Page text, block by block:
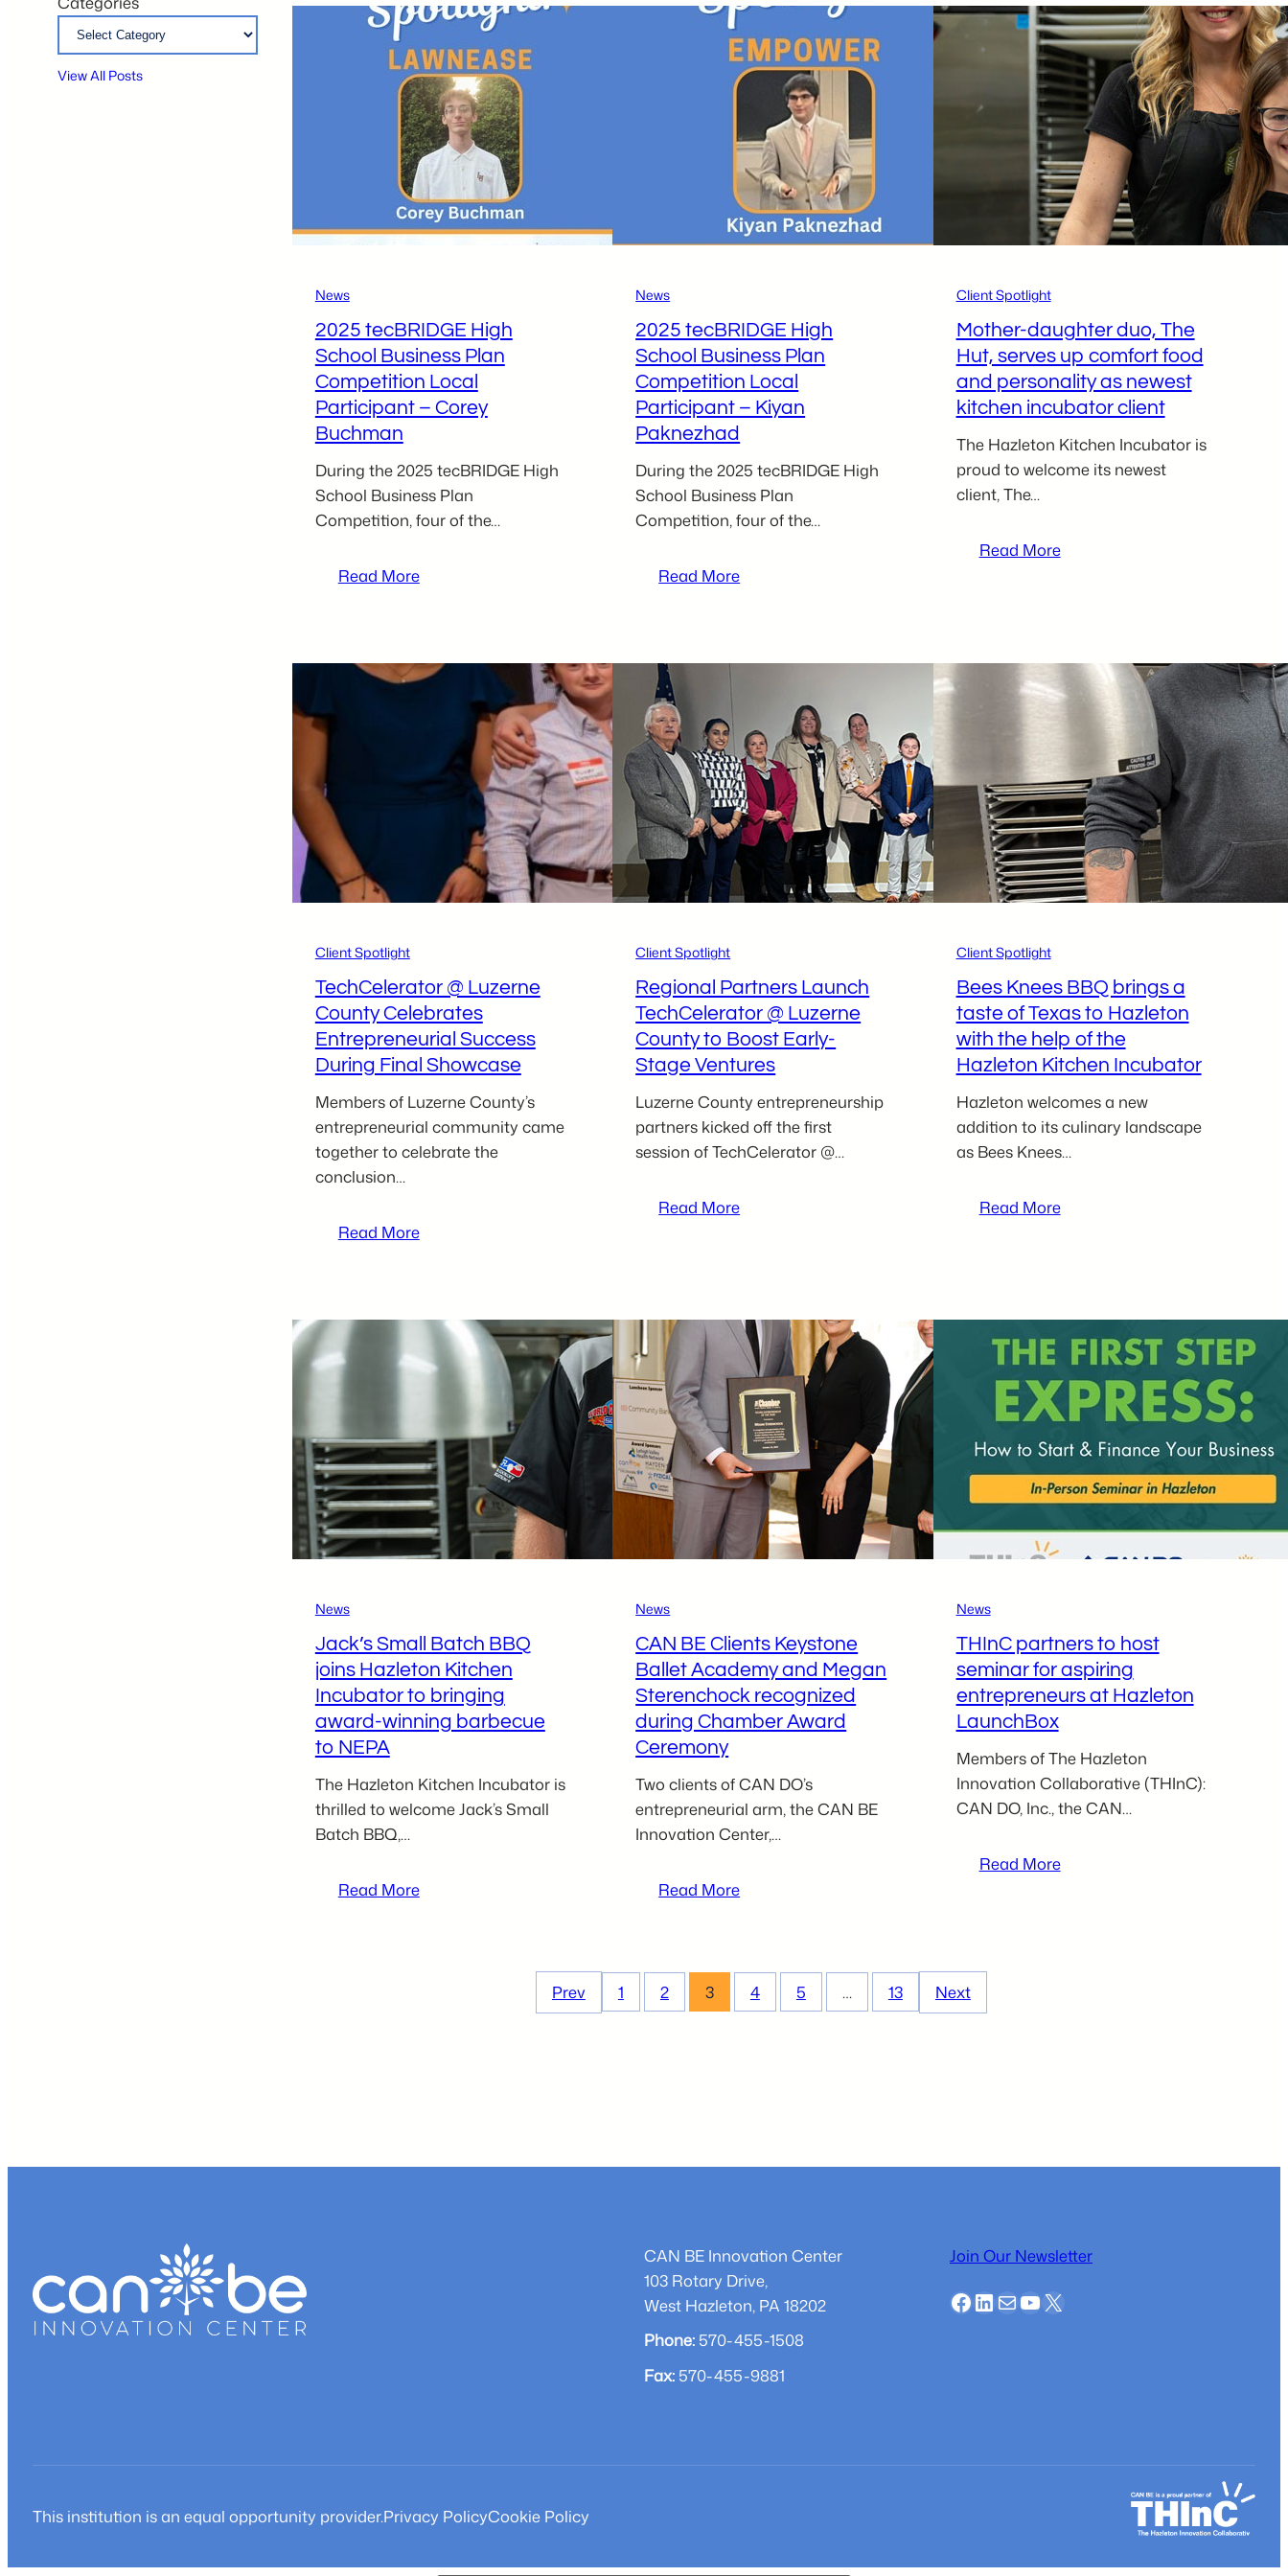
View All Posts
News
2025 tecBRIDGE High
School Business Plan
Competition Local
Participant – Corey
Buchman
During the 2025 tecBRIDGE High
School Business Plan
Competition, four of the…
Read More:
School
Business
Competition
Local
Participant
Buchman
News
2025 tecBRIDGE High
School Business Plan
Competition Local
Participant – Kiyan
Paknezhad
During the 2025 tecBRIDGE High
School Business Plan
Competition, four of the…
Read More:
Plan
Competition
Local
Participant
–
Kiyan
Paknezhad
Client Spotlight
Mother-daughter duo, The
Hut, serves up comfort food
and personality as newest
kitchen incubator client
The Hazleton Kitchen Incubator is
proud to welcome its newest
client, The…
Read More:
Hut,
serves
food
and
personality
as
newest
kitchen
Client Spotlight
TechCelerator @ Luzerne
County Celebrates
Entrepreneurial Success
During Final Showcase
Members of Luzerne County’s
entrepreneurial community came
together to celebrate the
conclusion…
Read More:
County
Celebrates
Entrepreneurial
Final
Showcase
Client Spotlight
Regional Partners Launch
TechCelerator @ Luzerne
County to Boost Early-
Stage Ventures
Luzerne County entrepreneurship
partners kicked off the first
session of TechCelerator @…
Read More:
@
Luzerne
County
to
Boost
Early-
Stage
Ventures
Client Spotlight
Bees Knees BBQ brings a
taste of Texas to Hazleton
with the help of the
Hazleton Kitchen Incubator
Hazleton welcomes a new
addition to its culinary landscape
as Bees Knees…
Read More:
taste
of
Texas
to
Hazleton
with
the
help
of
Incubator
News
Jack’s Small Batch BBQ
joins Hazleton Kitchen
Incubator to bringing
award-winning barbecue
to NEPA
The Hazleton Kitchen Incubator is
thrilled to welcome Jack’s Small
Batch BBQ,…
Read More:
award-
News
CAN BE Clients Keystone
Ballet Academy and Megan
Sterenchock recognized
during Chamber Award
Ceremony
Two clients of CAN DO’s
entrepreneurial arm, the CAN BE
Innovation Center,…
Read More:
Keystone
Ballet
during
News
THInC partners to host
seminar for aspiring
entrepreneurs at Hazleton
LaunchBox
Members of The Hazleton
Innovation Collaborative (THInC):
CAN DO, Inc., the CAN…
Read More:
Prev 1 2 3 4 5 … 13 Next
CAN BE Innovation Center
103 Rotary Drive,
West Hazleton, PA 18202
Phone: 570-455-1508
Fax: 570-455-9881
Join Our Newsletter
Facebook
LinkedIn
MailYouTube
X
This institution is an equal opportunity provider.Privacy PolicyCookie Policy